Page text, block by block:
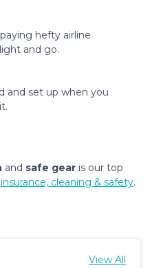
hefty airline
and go.
and set up when you
and safe gear is our top
insurance, cleaning & safety.
View All